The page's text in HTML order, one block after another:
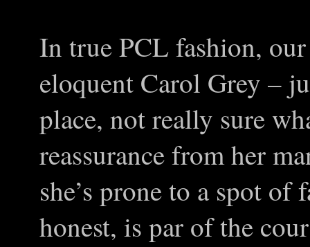
In true PCL fashion,
eloquent Carol Grey –
place, not really sure
reassurance from her
she’s prone to a spot
honest, is par of the